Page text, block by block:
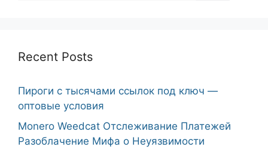
Recent Posts
Пироги с тысячами ссылок под ключ —
оптовые условия
Monero Weedcat Отслеживание Платежей
Разоблачение Мифа о Неуязвимости